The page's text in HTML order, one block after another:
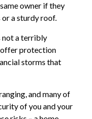
owner if they
a sturdy roof.
not a terribly
protection
storms that
and many of
of you and your